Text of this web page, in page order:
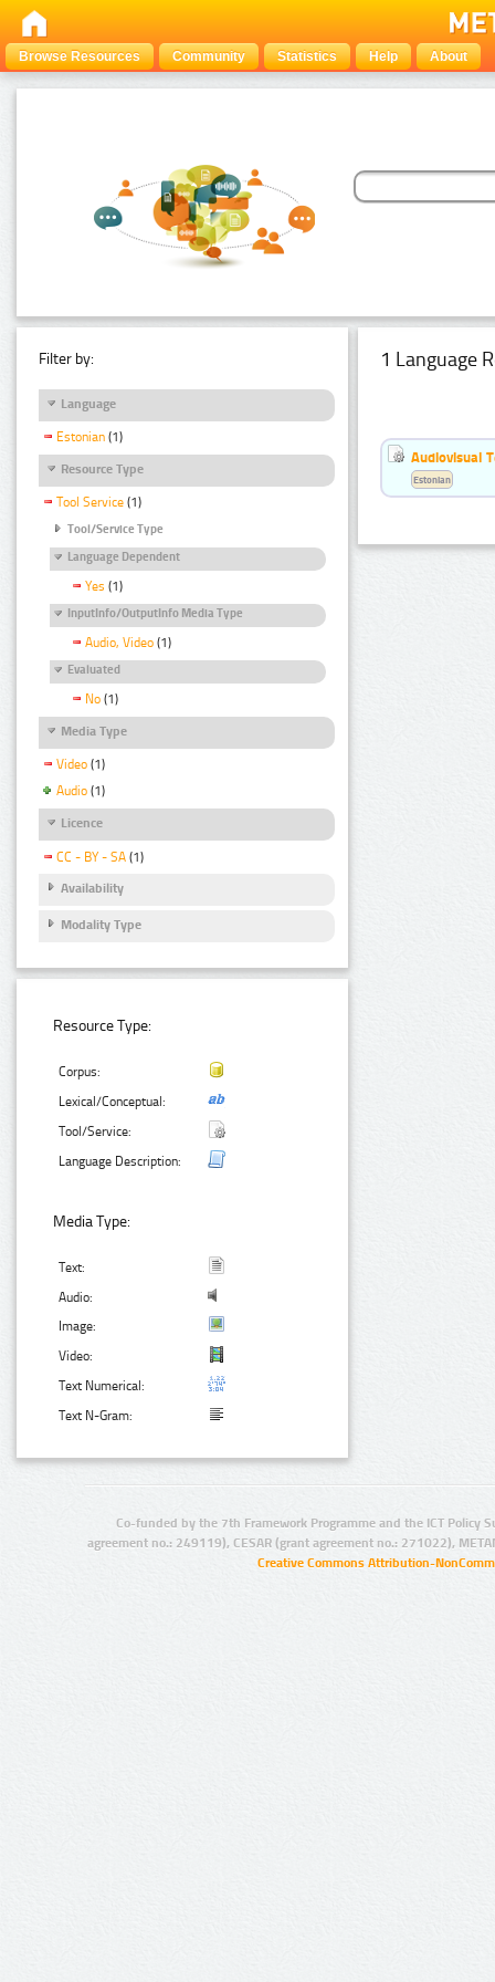
Browse Resources Community Statistics Help About
Filter by:
Language
Estonian (1)
Resource Type
Tool Service (1)
Tool/Service Type
Language Dependent
Yes (1)
InputInfo/OutputInfo Media Type
Audio, Video (1)
Evaluated
No (1)
Media Type
Video (1)
Audio (1)
Licence
CC - BY - SA (1)
Availability
Modality Type
Resource Type:
Corpus:
Lexical/Conceptual:
Tool/Service:
Language Description:
Media Type:
Text:
Audio:
Image:
Video:
Text Numerical:
Text N-Gram:
1 Language
Audiovisual
Estonian
Co-funded by the 7th Framework Programme and the ICT Policy
agreement no.: 249119), CESAR (grant agreement no.: 271022),
Creative Commons Attribution-